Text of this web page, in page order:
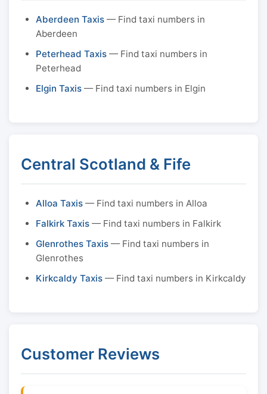
Aberdeen Taxis — Find taxi numbers in
Aberdeen
Peterhead Taxis — Find taxi numbers in
Peterhead
Elgin Taxis — Find taxi numbers in Elgin
Central Scotland & Fife
Alloa Taxis — Find taxi numbers in Alloa
Falkirk Taxis — Find taxi numbers in Falkirk
Glenrothes Taxis — Find taxi numbers in
Glenrothes
Kirkcaldy Taxis — Find taxi numbers in Kirkcaldy
Customer Reviews